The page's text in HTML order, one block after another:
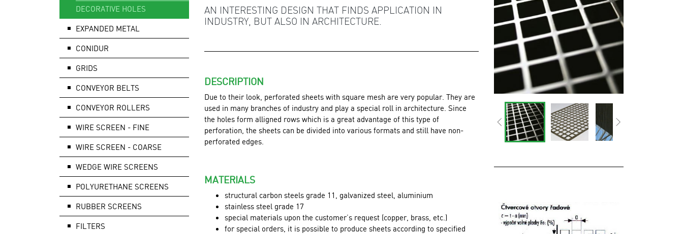
AN INTERESTING DESIGN THAT FINDS APPLICATION IN
INDUSTRY, BUT ALSO IN ARCHITECTURE.
DESCRIPTION
Due to their look, perforated sheets with square mesh are very popular. They are
used in many branches of industry and play a special roll in architecture. Since
the holes form alligned rows which is a great advantage of this type of
perforation, the sheets can be divided into various formats and still have non-
perforated edges.
MATERIALS
structural carbon steels grade 11, galvanized steel, aluminium
stainless steel grade 17
special materials upon the customer’s request (copper, brass, etc.)
for special orders, it is possible to produce sheets according to specified
DECORATIVE HOLES
EXPANDED METAL
CONIDUR
GRIDS
CONVEYOR BELTS
CONVEYOR ROLLERS
WIRE SCREEN - FINE
WIRE SCREEN - COARSE
WEDGE WIRE SCREENS
POLYURETHANE SCREENS
RUBBER SCREENS
FILTERS